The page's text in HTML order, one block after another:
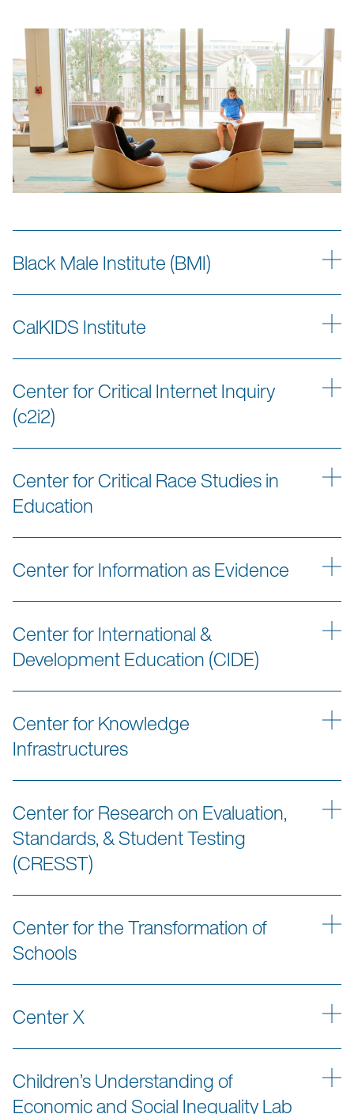
Black Male Institute (BMI)
CalKIDS Institute
Center for Critical Internet Inquiry
(c2i2)
Center for Critical Race Studies in
Education
Center for Information as Evidence
Center for International &
Development Education (CIDE)
Center for Knowledge
Infrastructures
Center for Research on Evaluation,
Standards, & Student Testing
(CRESST)
Center for the Transformation of
Schools
Center X
Children’s Understanding of
Economic and Social Inequality Lab